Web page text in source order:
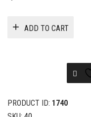
ADD TO CART
PRODUCT ID: 1740